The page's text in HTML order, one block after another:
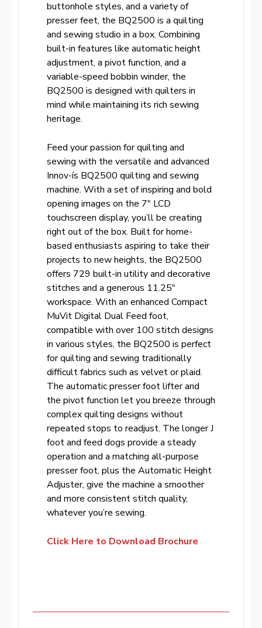
buttonhole styles, and a variety of
presser feet, the BQ2500 is a quilting
and sewing studio in a box. Combining
built-in features like automatic height
adjustment, a pivot function, and a
variable-speed bobbin winder, the
BQ2500 is designed with quilters in
mind while maintaining its rich sewing
heritage.
Feed your passion for quilting and
sewing with the versatile and advanced
Innov-ís BQ2500 quilting and sewing
machine. With a set of inspiring and bold
opening images on the 7″ LCD
touchscreen display, you’ll be creating
right out of the box. Built for home-
based enthusiasts aspiring to take their
projects to new heights, the BQ2500
offers 729 built-in utility and decorative
stitches and a generous 11.25″
workspace. With an enhanced Compact
MuVit Digital Dual Feed foot,
compatible with over 100 stitch designs
in various styles, the BQ2500 is perfect
for quilting and sewing traditionally
difficult fabrics such as velvet or plaid.
The automatic presser foot lifter and
the pivot function let you breeze through
complex quilting designs without
repeated stops to readjust. The longer J
foot and feed dogs provide a steady
operation and a matching all-purpose
presser foot, plus the Automatic Height
Adjuster, give the machine a smoother
and more consistent stitch quality,
whatever you’re sewing.
Click Here to Download Brochure